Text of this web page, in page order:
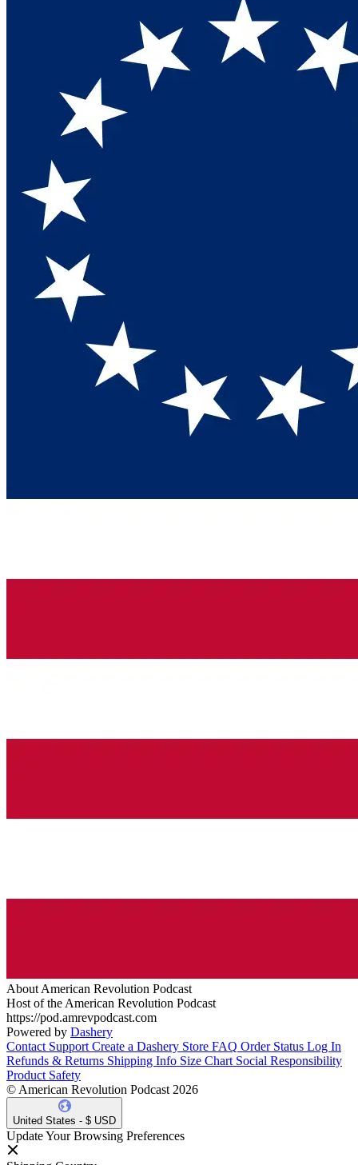
About American Revolution Podcast
Host of the American Revolution Podcast
https://pod.amrevpodcast.com
Powered by Dashery
Contact Support Create a Dashery Store FAQ Order Status Log In
Refunds & Returns Shipping Info Size Chart Social Responsibility
Product Safety
© American Revolution Podcast 2026
United States - $ USD
Update Your Browsing Preferences